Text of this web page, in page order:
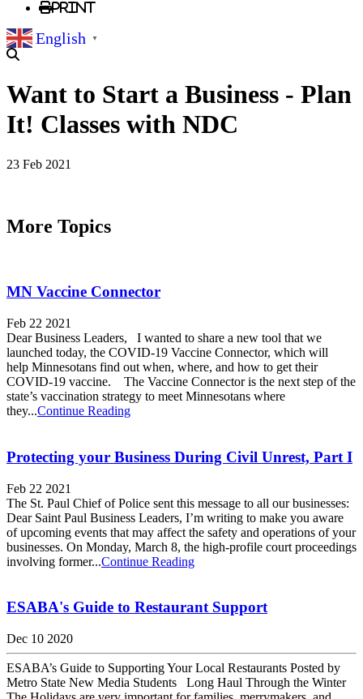
Print
English ▼
Want to Start a Business - Plan
It! Classes with NDC
23 Feb 2021
More Topics
MN Vaccine Connector
Feb 22 2021
Dear Business Leaders, I wanted to share a new tool that we
launched today, the COVID-19 Vaccine Connector, which will
help Minnesotans find out when, where, and how to get their
COVID-19 vaccine. The Vaccine Connector is the next step of the
state’s vaccination strategy to meet Minnesotans where
they...Continue Reading
Protecting your Business During Civil Unrest, Part I
Feb 22 2021
The St. Paul Chief of Police sent this message to all our businesses:
Dear Saint Paul Business Leaders, I’m writing to make you aware
of upcoming events that may affect the safety and operations of your
businesses. On Monday, March 8, the high-profile court proceedings
involving former...Continue Reading
ESABA's Guide to Restaurant Support
Dec 10 2020
ESABA’s Guide to Supporting Your Local Restaurants Posted by
Metro State New Media Students Long Haul Through the Winter